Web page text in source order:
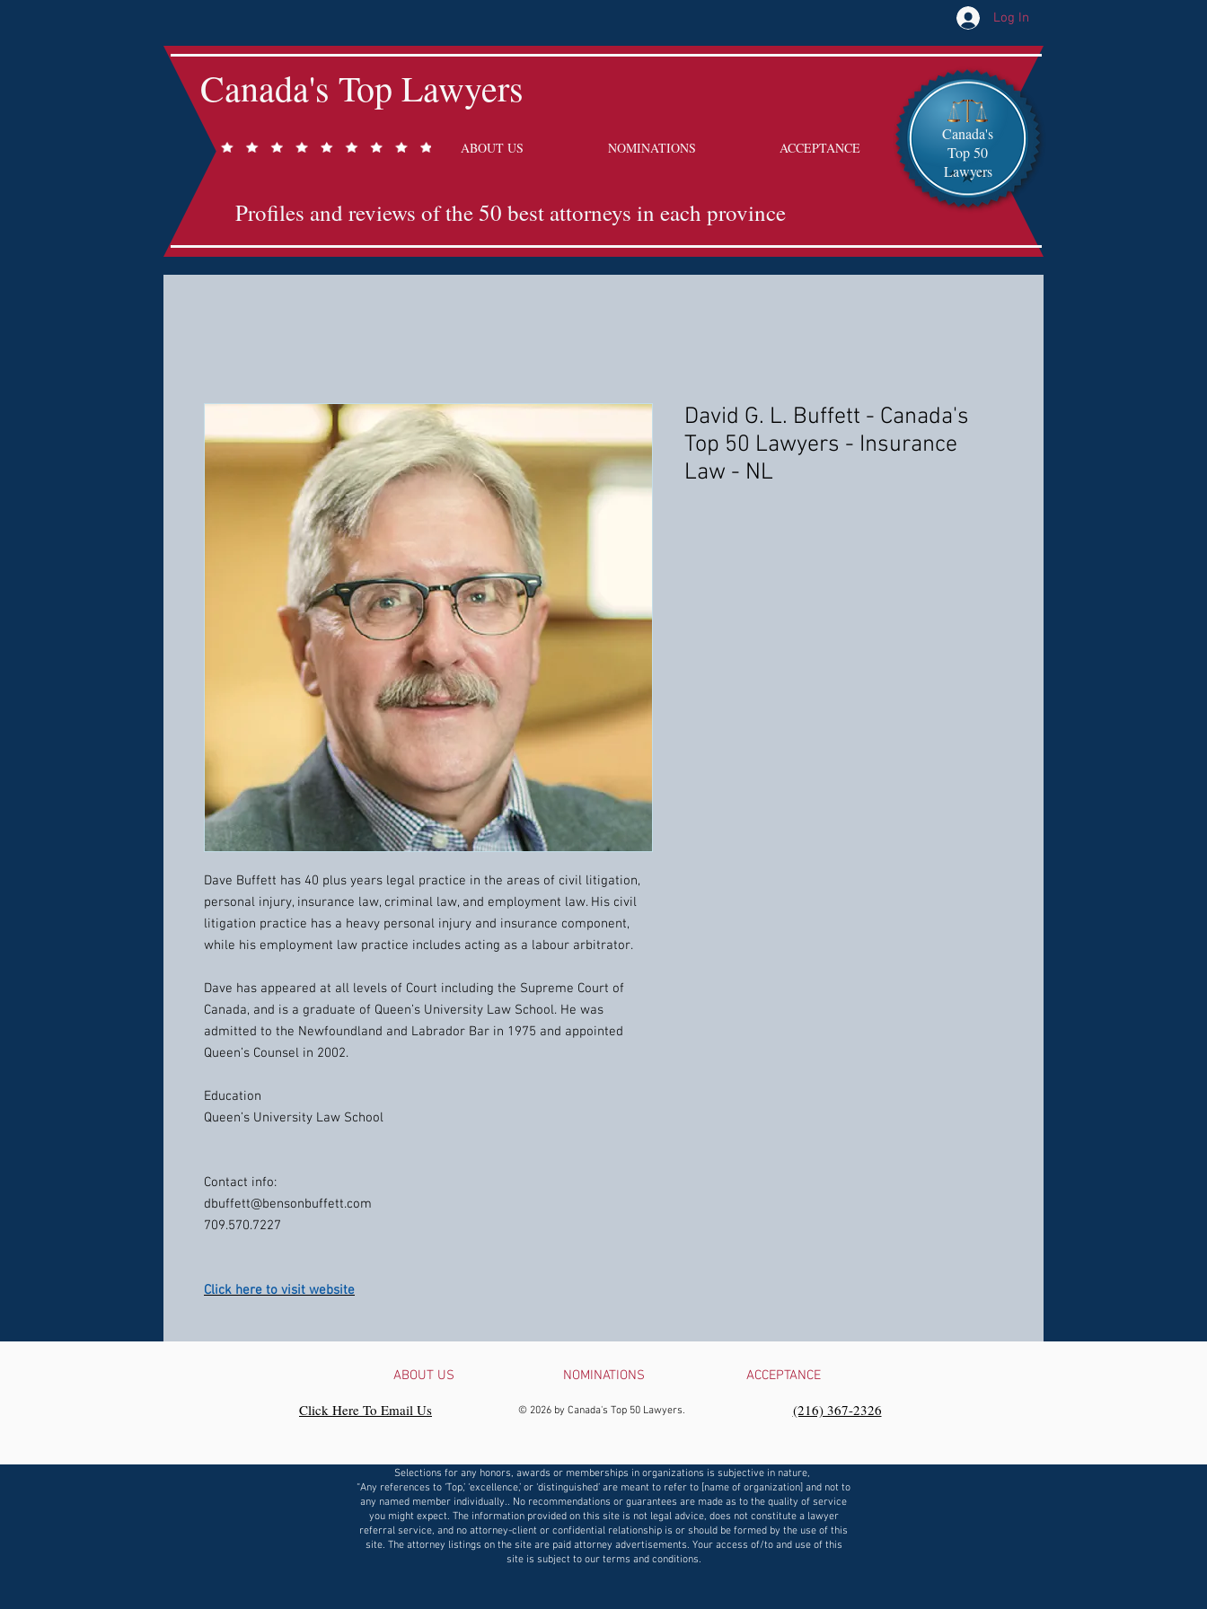
Log In
Profiles and reviews of the 50 best attorneys in each province
Canada's Top Lawyers
ABOUT US NOMINATIONS ACCEPTANCE
Canada's
Top 50
Lawyers
Dave Buffett has 40 plus years legal practice in the areas of civil litigation,
personal injury, insurance law, criminal law, and employment law. His civil
litigation practice has a heavy personal injury and insurance component,
while his employment law practice includes acting as a labour arbitrator.
Dave has appeared at all levels of Court including the Supreme Court of
Canada, and is a graduate of Queen’s University Law School. He was
admitted to the Newfoundland and Labrador Bar in 1975 and appointed
Queen’s Counsel in 2002.
Education
Queen’s University Law School
Contact info:
dbuffett@bensonbuffett.com
709.570.7227
Click here to visit website
David G. L. Buffett - Canada's
Top 50 Lawyers - Insurance
Law - NL
ABOUT US NOMINATIONS ACCEPTANCE
© 2026 by Canada's Top 50 Lawyers.
Click Here To Email Us ‪(216) 367-2326‬
Selections for any honors, awards or memberships in organizations is subjective in nature,
“Any references to ‘Top,’ ‘excellence,’ or ‘distinguished’ are meant to refer to [name of organization] and not to
any named member individually.. No recommendations or guarantees are made as to the quality of service
you might expect. The information provided on this site is not legal advice, does not constitute a lawyer
referral service, and no attorney-client or confidential relationship is or should be formed by the use of this
site. The attorney listings on the site are paid attorney advertisements. Your access of/to and use of this
site is subject to our terms and conditions.